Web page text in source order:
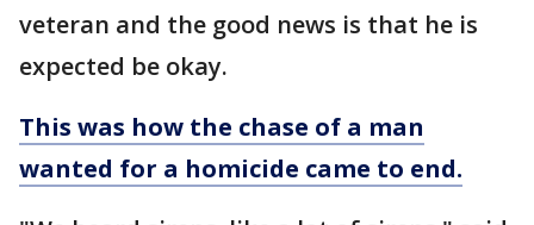
veteran and the good news is that he is
expected be okay.
This was how the chase of a man
wanted for a homicide came to end.